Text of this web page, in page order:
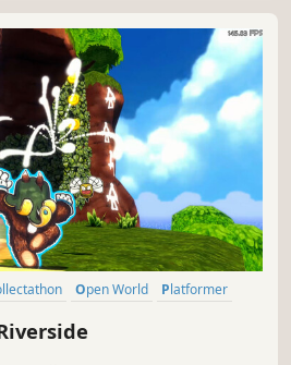
Open World
Platformer